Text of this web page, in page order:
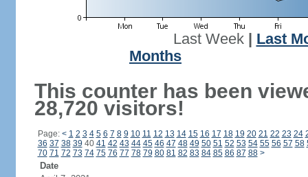
Last Week| Last
Months
This counter has been
28,720 visitors!
Page: < 1 2 3 4 5 6 7 8 9 10 11 12 13 14 15 16 17 18 19 20 21 22 23 24
36 37 38 39 40 41 42 43 44 45 46 47 48 49 50 51 52 53 54 55 56 57 58
70 71 72 73 74 75 76 77 78 79 80 81 82 83 84 85 86 87 88 >
Date